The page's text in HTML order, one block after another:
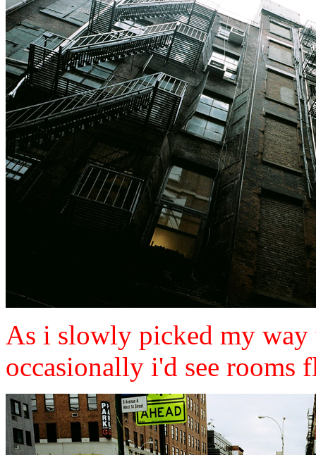
As i slowly picked my way
occasionally i'd see